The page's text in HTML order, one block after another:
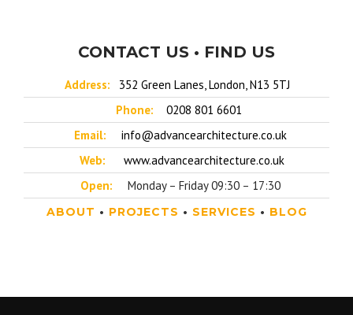
CONTACT US • FIND US
Address:
352 Green Lanes, London, N13 5TJ
Phone:
0208 801 6601
Email:
info@advancearchitecture.co.uk
Web:
www.advancearchitecture.co.uk
Open:
Monday – Friday 09:30 – 17:30
ABOUT • PROJECTS • SERVICES • BLOG